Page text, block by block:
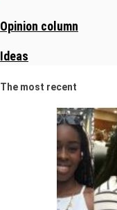
Opinion column
Ideas
The most recent